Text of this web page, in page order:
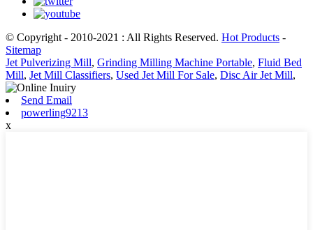
© Copyright - 2010-2021 : All Rights Reserved. Hot Products -
Sitemap
Jet Pulverizing Mill, Grinding Milling Machine Portable, Fluid Bed
Mill, Jet Mill Classifiers, Used Jet Mill For Sale, Disc Air Jet Mill,
Send Email
powerling9213
x